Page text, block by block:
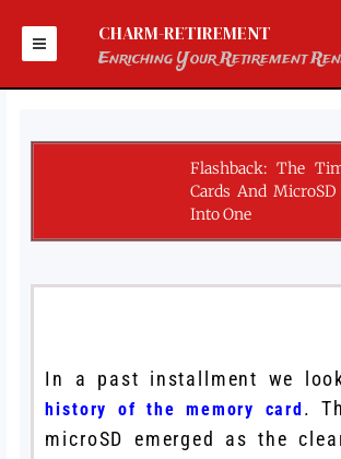
content
CHARM-RETIREMENT
Enriching Your Retirement
Flashback: The
Cards And MicroSD
Into One
In a past installment we
history of the memory card.
microSD emerged as the